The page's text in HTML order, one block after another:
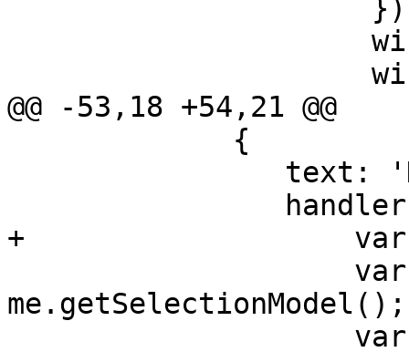
@@ -53,18 +54,21 @@
+		    var msg;
me.getSelectionModel();